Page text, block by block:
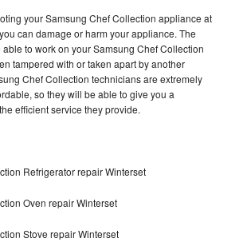
your Samsung Chef Collection appliance at
can damage or harm your appliance. The
to work on your Samsung Chef Collection
tampered with or taken apart by another
Chef Collection technicians are extremely
so they will be able to give you a
efficient service they provide.
Refrigerator repair Winterset
Oven repair Winterset
Stove repair Winterset